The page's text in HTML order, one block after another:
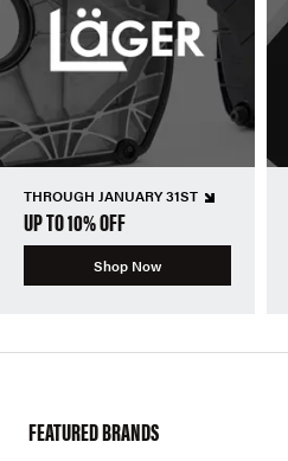
THROUGH JANUARY 31ST
UP TO 10% OFF
Shop Now
FEATURED BRANDS